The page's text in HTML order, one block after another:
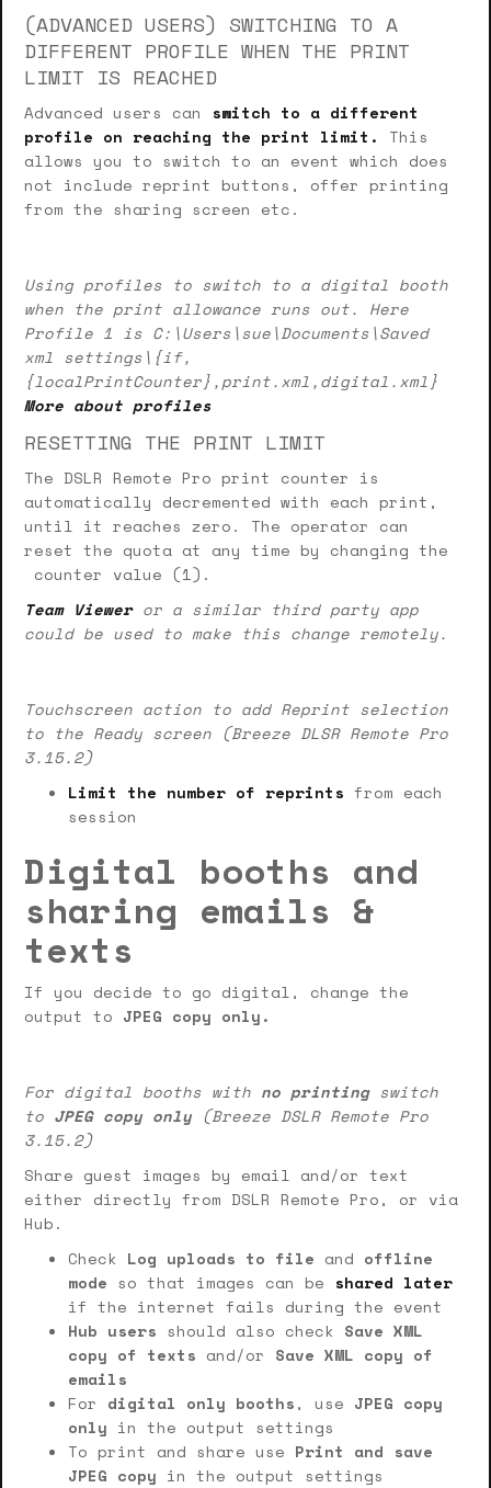
(ADVANCED USERS) SWITCHING TO A
DIFFERENT PROFILE WHEN THE PRINT
LIMIT IS REACHED
Advanced users can switch to a different
profile on reaching the print limit.
This
allows you to switch to an event which does
not include reprint buttons, offer printing
from the sharing screen etc.
Using profiles to switch to a digital booth
when the print allowance runs out. Here
Profile 1 is C:\Users\sue\Documents\Saved
xml settings\{if,
{localPrintCounter},print.xml,digital.xml}
More about profiles
RESETTING THE PRINT LIMIT
The DSLR Remote Pro print counter is
automatically decremented with each print,
until it reaches zero. The operator can
reset the quota at any time by changing the
counter value (1).
Team Vieweror a similar third party app
could be used to make this change remotely.
Touchscreen action to add Reprint selection
to the Ready screen (Breeze DLSR Remote Pro
3.15.2)
Limit the number of reprints from each
session
Digital booths and
sharing emails &
texts
If you decide to go digital, change the
output to JPEG copy only.
For digital booths with no printingswitch
to JPEG copy only(Breeze DSLR Remote Pro
3.15.2)
Share guest images by email and/or text
either directly from DSLR Remote Pro, or via
Hub.
Check Log uploads to file and offline
mode so that images can be shared later
if the internet fails during the event
Hub users should also check Save XML
copy of texts and/or Save XML copy of
emails
For digital only booths, use JPEG copy
only in the output settings
To print and share use Print and save
JPEG copy in the output settings